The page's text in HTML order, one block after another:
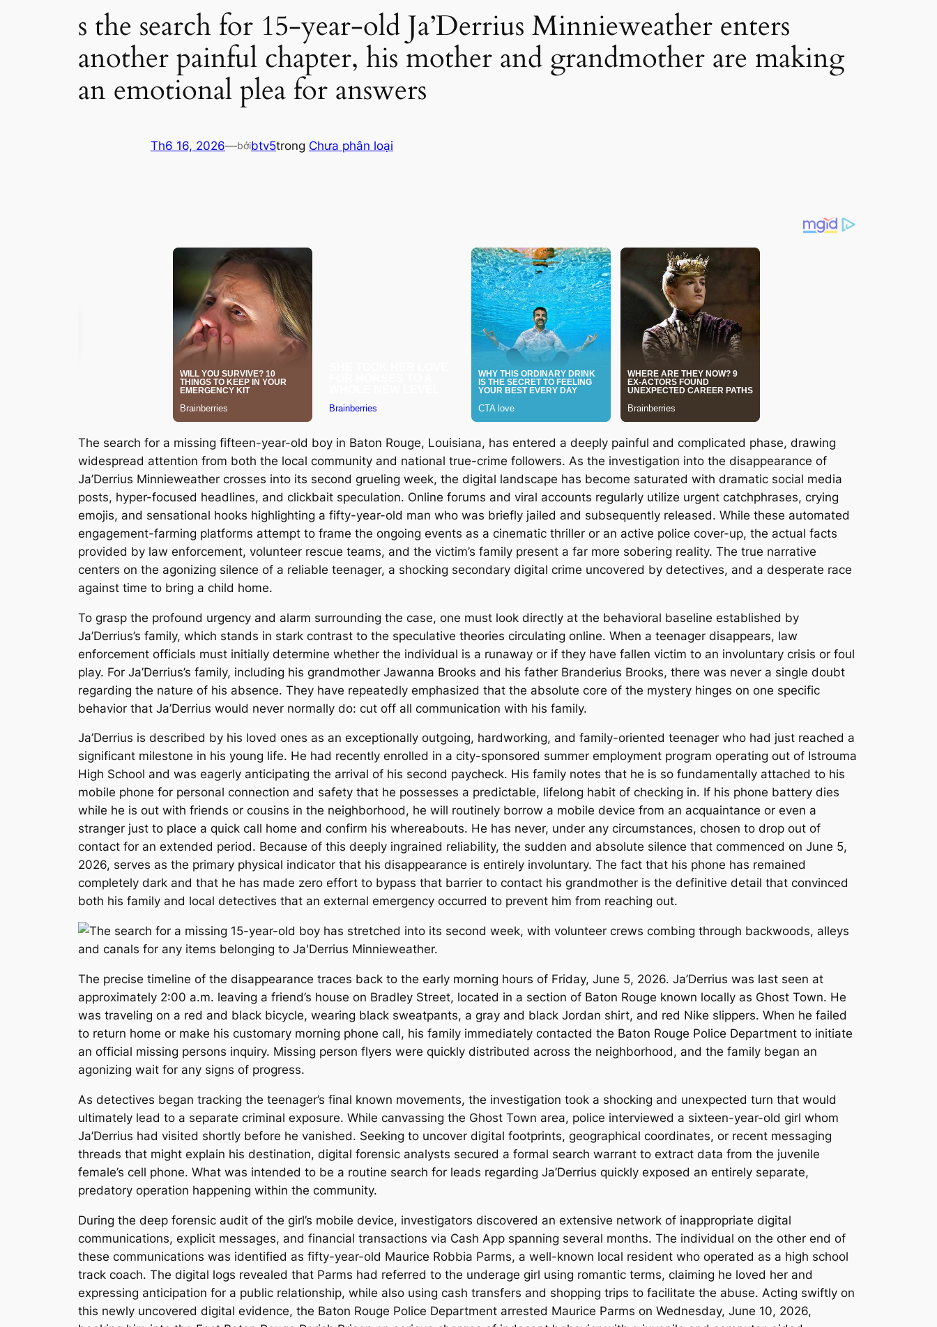
s the search for 15-year-old Ja’Derrius Minnieweather enters
another painful chapter, his mother and grandmother are making
an emotional plea for answers
Th6 16, 2026—bởibtv5trong Chưa phân loại
The search for a missing fifteen-year-old boy in Baton Rouge, Louisiana, has entered a deeply painful and complicated phase, drawing
widespread attention from both the local community and national true-crime followers. As the investigation into the disappearance of
Ja’Derrius Minnieweather crosses into its second grueling week, the digital landscape has become saturated with dramatic social media
posts, hyper-focused headlines, and clickbait speculation. Online forums and viral accounts regularly utilize urgent catchphrases, crying
emojis, and sensational hooks highlighting a fifty-year-old man who was briefly jailed and subsequently released. While these automated
engagement-farming platforms attempt to frame the ongoing events as a cinematic thriller or an active police cover-up, the actual facts
provided by law enforcement, volunteer rescue teams, and the victim’s family present a far more sobering reality. The true narrative
centers on the agonizing silence of a reliable teenager, a shocking secondary digital crime uncovered by detectives, and a desperate race
against time to bring a child home.
To grasp the profound urgency and alarm surrounding the case, one must look directly at the behavioral baseline established by
Ja’Derrius’s family, which stands in stark contrast to the speculative theories circulating online. When a teenager disappears, law
enforcement officials must initially determine whether the individual is a runaway or if they have fallen victim to an involuntary crisis or foul
play. For Ja’Derrius’s family, including his grandmother Jawanna Brooks and his father Branderius Brooks, there was never a single doubt
regarding the nature of his absence. They have repeatedly emphasized that the absolute core of the mystery hinges on one specific
behavior that Ja’Derrius would never normally do: cut off all communication with his family.
Ja’Derrius is described by his loved ones as an exceptionally outgoing, hardworking, and family-oriented teenager who had just reached a
significant milestone in his young life. He had recently enrolled in a city-sponsored summer employment program operating out of Istrouma
High School and was eagerly anticipating the arrival of his second paycheck. His family notes that he is so fundamentally attached to his
mobile phone for personal connection and safety that he possesses a predictable, lifelong habit of checking in. If his phone battery dies
while he is out with friends or cousins in the neighborhood, he will routinely borrow a mobile device from an acquaintance or even a
stranger just to place a quick call home and confirm his whereabouts. He has never, under any circumstances, chosen to drop out of
contact for an extended period. Because of this deeply ingrained reliability, the sudden and absolute silence that commenced on June 5,
2026, serves as the primary physical indicator that his disappearance is entirely involuntary. The fact that his phone has remained
completely dark and that he has made zero effort to bypass that barrier to contact his grandmother is the definitive detail that convinced
both his family and local detectives that an external emergency occurred to prevent him from reaching out.
The precise timeline of the disappearance traces back to the early morning hours of Friday, June 5, 2026. Ja’Derrius was last seen at
approximately 2:00 a.m. leaving a friend’s house on Bradley Street, located in a section of Baton Rouge known locally as Ghost Town. He
was traveling on a red and black bicycle, wearing black sweatpants, a gray and black Jordan shirt, and red Nike slippers. When he failed
to return home or make his customary morning phone call, his family immediately contacted the Baton Rouge Police Department to initiate
an official missing persons inquiry. Missing person flyers were quickly distributed across the neighborhood, and the family began an
agonizing wait for any signs of progress.
As detectives began tracking the teenager’s final known movements, the investigation took a shocking and unexpected turn that would
ultimately lead to a separate criminal exposure. While canvassing the Ghost Town area, police interviewed a sixteen-year-old girl whom
Ja’Derrius had visited shortly before he vanished. Seeking to uncover digital footprints, geographical coordinates, or recent messaging
threads that might explain his destination, digital forensic analysts secured a formal search warrant to extract data from the juvenile
female’s cell phone. What was intended to be a routine search for leads regarding Ja’Derrius quickly exposed an entirely separate,
predatory operation happening within the community.
During the deep forensic audit of the girl’s mobile device, investigators discovered an extensive network of inappropriate digital
communications, explicit messages, and financial transactions via Cash App spanning several months. The individual on the other end of
these communications was identified as fifty-year-old Maurice Robbia Parms, a well-known local resident who operated as a high school
track coach. The digital logs revealed that Parms had referred to the underage girl using romantic terms, claiming he loved her and
expressing anticipation for a public relationship, while also using cash transfers and shopping trips to facilitate the abuse. Acting swiftly on
this newly uncovered digital evidence, the Baton Rouge Police Department arrested Maurice Parms on Wednesday, June 10, 2026,